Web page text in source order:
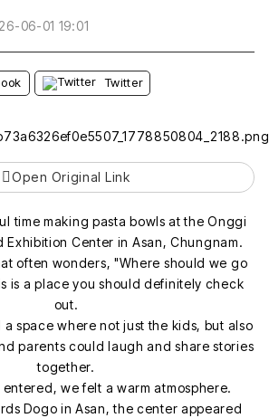
26-06-01 19:01
Twitter
Open Original Link
time making pasta bowls at the Onggi
Exhibition Center in Asan, Chungnam.
often wonders, "Where should we go
is a place you should definitely check
out.
space where not just the kids, but also
parents could laugh and share stories
together.
we felt a warm atmosphere.
Dogo in Asan, the center appeared